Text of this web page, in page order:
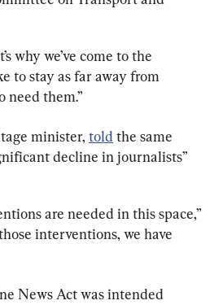
why we’ve come to the
to stay as far away from
need them.”
minister, told the same
decline in journalists”
are needed in this space,”
interventions, we have
News Act was intended